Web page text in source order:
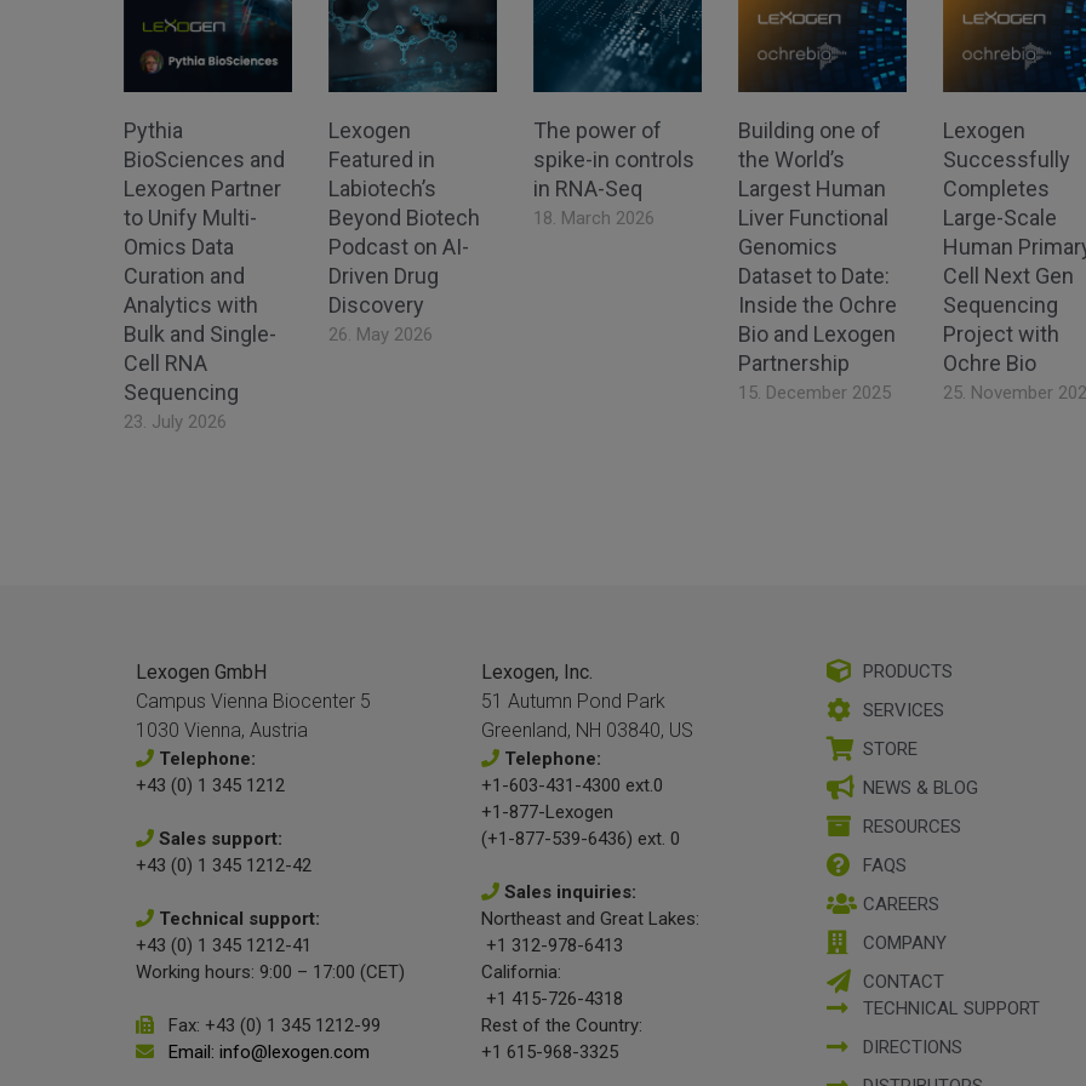
Pythia
BioSciences and
Lexogen Partner
to Unify Multi-
Omics Data
Curation and
Analytics with
Bulk and Single-
Cell RNA
Sequencing
23. July 2026
Lexogen
Featured in
Labiotech’s
Beyond Biotech
Podcast on AI-
Driven Drug
Discovery
26. May 2026
The power of
spike-in controls
in RNA-Seq
18. March 2026
Building one of
the World’s
Largest Human
Liver Functional
Genomics
Dataset to Date:
Inside the Ochre
Bio and Lexogen
Partnership
15. December 2025
Lexogen
Successfully
Completes
Large-Scale
Human
Cell Next Gen
Sequencing
Project with
Ochre Bio
25. November
Lexogen GmbH
Campus Vienna Biocenter 5
1030 Vienna, Austria
Telephone:
+43 (0) 1 345 1212
Sales support:
+43 (0) 1 345 1212-42
Technical support:
+43 (0) 1 345 1212-41
Working hours: 9:00 – 17:00 (CET)
Fax: +43 (0) 1 345 1212-99
Email: info@lexogen.com
Lexogen, Inc.
51 Autumn Pond Park
Greenland, NH 03840, US
Telephone:
+1-603-431-4300 ext.0
+1-877-Lexogen
(+1-877-539-6436) ext. 0
Sales inquiries:
Northeast and Great Lakes:
+1 312-978-6413
California:
+1 415-726-4318
Rest of the Country:
+1 615-968-3325
PRODUCTS
SERVICES
STORE
NEWS & BLOG
RESOURCES
FAQS
CAREERS
COMPANY
CONTACT
TECHNICAL SUPPORT
DIRECTIONS